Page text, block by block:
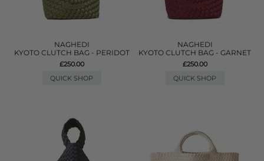
NAGHEDI
KYOTO CLUTCH BAG - PERIDOT
£250.00
QUICK SHOP
NAGHEDI
KYOTO CLUTCH BAG - GARNET
£250.00
QUICK SHOP